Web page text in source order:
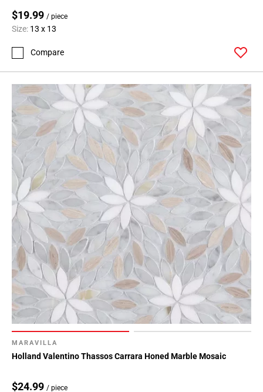
$19.99 / piece
Size: 13 x 13
Compare
MARAVILLA
Holland Valentino Thassos Carrara Honed Marble Mosaic
$24.99 / piece